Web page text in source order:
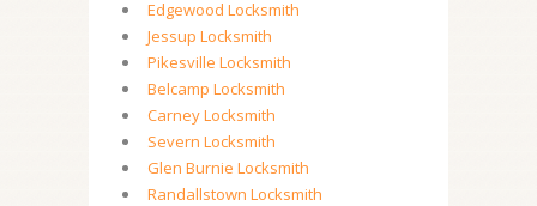
Edgewood Locksmith
Jessup Locksmith
Pikesville Locksmith
Belcamp Locksmith
Carney Locksmith
Severn Locksmith
Glen Burnie Locksmith
Randallstown Locksmith